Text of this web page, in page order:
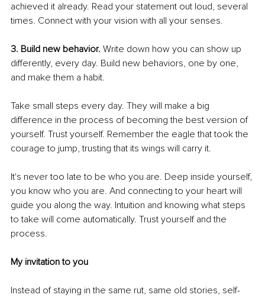
achieved it already. Read your statement out loud, several
times. Connect with your vision with all your senses.
3. Build new behavior. Write down how you can show up
differently, every day. Build new behaviors, one by one,
and make them a habit.
Take small steps every day. They will make a big
difference in the process of becoming the best version of
yourself. Trust yourself. Remember the eagle that took the
courage to jump, trusting that its wings will carry it.
It's never too late to be who you are. Deep inside yourself,
you know who you are. And connecting to your heart will
guide you along the way. Intuition and knowing what steps
to take will come automatically. Trust yourself and the
process.
My invitation to you
Instead of staying in the same rut, same old stories, self-